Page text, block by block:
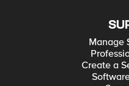
Manage
Create a